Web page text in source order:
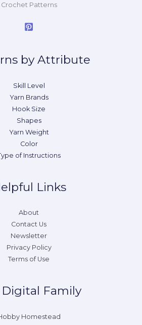
Crochet Patterns
by Attribute
Skill Level
Yarn Brands
Hook Size
Shapes
Yarn Weight
Color
of Instructions
Links
About
Contact Us
Newsletter
Privacy Policy
Terms of Use
Family
Homestead